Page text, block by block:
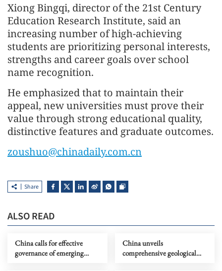
Xiong Bingqi, director of the 21st Century
Education Research Institute, said an
increasing number of high-achieving
students are prioritizing personal interests,
strengths and career goals over school
name recognition.
He emphasized that to maintain their
appeal, new universities must prove their
value through strong educational quality,
distinctive features and graduate outcomes.
zoushuo@chinadaily.com.cn
Share
ALSO READ
China calls for effective
governance of emerging
China unveils
comprehensive geological